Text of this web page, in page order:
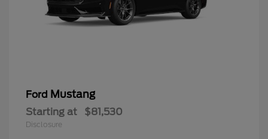
Ford Mustang
Starting at $81,530
Disclosure